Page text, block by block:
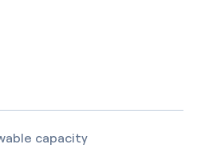
holder?
offer to switch company?
capacity